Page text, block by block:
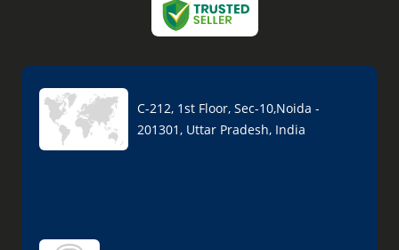
C-212, 1st Floor, Sec-10,Noida -
201301, Uttar Pradesh, India